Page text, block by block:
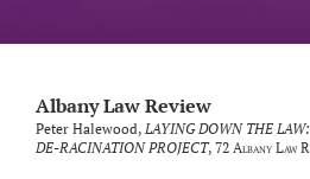
Albany Law Review
Peter Halewood, LAYING DOWN THE
DE-RACINATION PROJECT, 72 Albany Law